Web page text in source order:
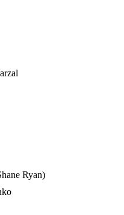
Ryan)